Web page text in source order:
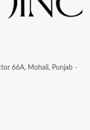
66A, Mohali, Punjab -